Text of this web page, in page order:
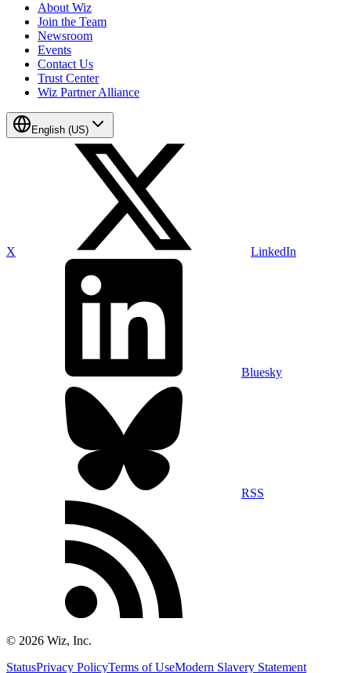
About Wiz
Join the Team
Newsroom
Events
Contact Us
Trust Center
Wiz Partner Alliance
English (US)
X LinkedIn
Bluesky
RSS
© 2026 Wiz, Inc.
StatusPrivacy PolicyTerms of UseModern Slavery Statement